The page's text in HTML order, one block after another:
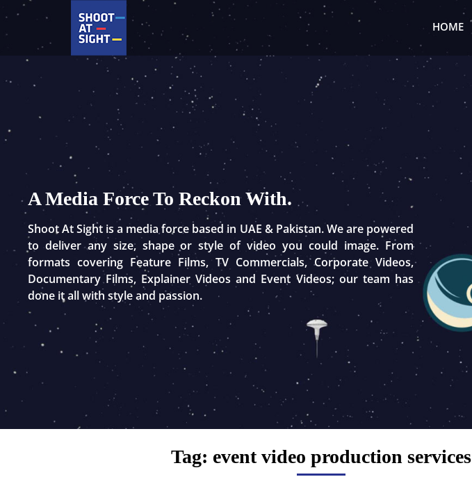
content
HOME
A Media Force To Reckon With.
Shoot At Sight is a media force based in UAE & Pakistan. We are powered
to deliver any size, shape or style of video you could image. From
formats covering Feature Films, TV Commercials, Corporate Videos,
Documentary Films, Explainer Videos and Event Videos; our team has
done it all with style and passion.
Tag: event video production services